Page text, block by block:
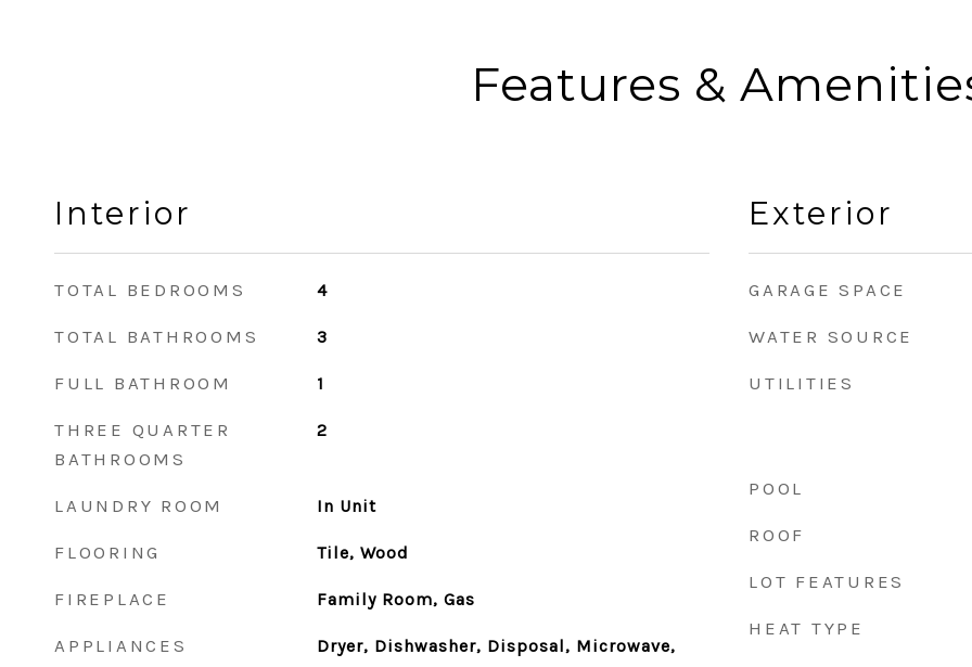
Features &
Interior
TOTAL BEDROOMS 4
TOTAL BATHROOMS 3
FULL BATHROOM 1
THREE QUARTER
BATHROOMS
2
LAUNDRY ROOM In Unit
FLOORING Tile, Wood
FIREPLACE Family Room, Gas
APPLIANCES
Dryer, Dishwasher, Disposal, Microwave,
Exterior
GARAGE SPACE
WATER SOURCE
UTILITIES
POOL
ROOF
LOT FEATURES
HEAT TYPE